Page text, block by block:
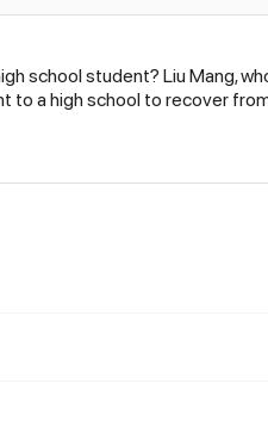
school student? Liu Mang,
to a high school to recover